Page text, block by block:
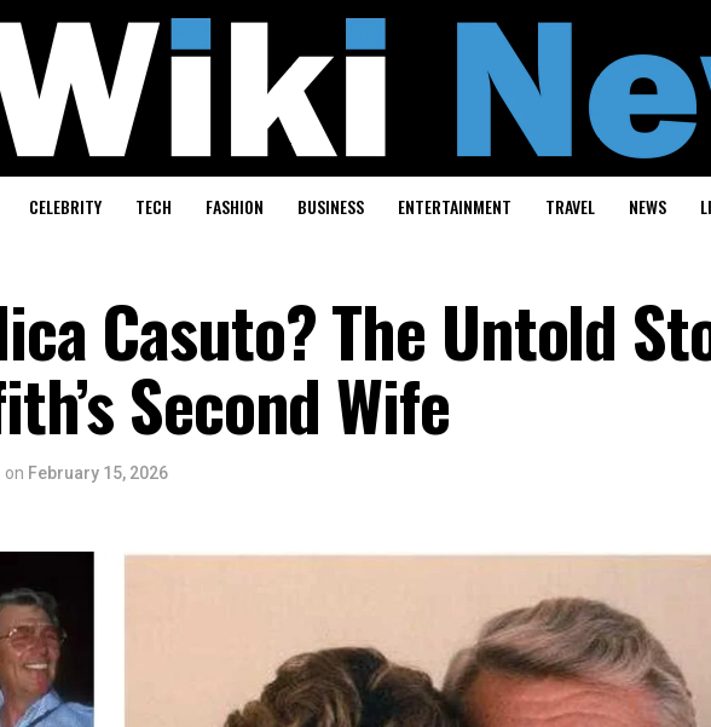
CELEBRITY TECH FASHION BUSINESS ENTERTAINMENT TRAVEL NEWS
Casuto? The Untold
Second Wife
on February 15, 2026